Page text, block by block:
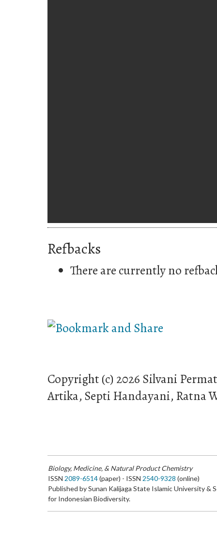
Refbacks
There are currently no
Copyright (c) 2026 Silvani
Artika, Septi Handayani, Ratna
Biology, Medicine, & Natural Product Chemistry
ISSN 2089-6514(paper) - ISSN 2540-9328 (online)
Published by Sunan Kalijaga State Islamic University &
for Indonesian Biodiversity.